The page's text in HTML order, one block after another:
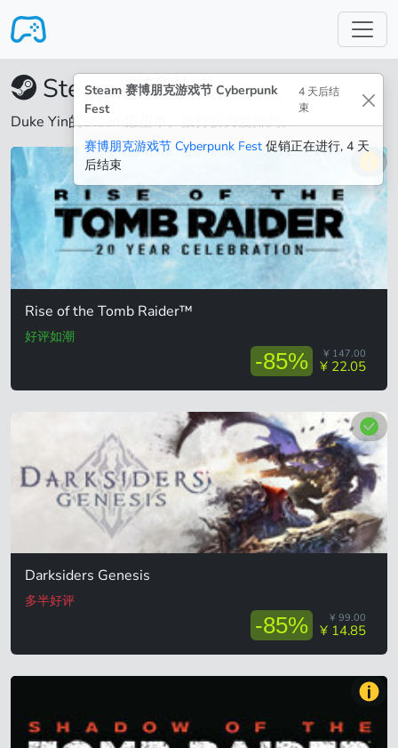
Steam 赛博朋克游戏节 Cyberpunk
Fest
4 天后结
束
赛博朋克游戏节 Cyberpunk Fest 促销正在进行, 4 天
后结束
Steam愿望单
Duke Yin的Steam愿望单。按打折力度排列。
Rise of the Tomb Raider™
好评如潮
-85% ¥ 147.00
¥ 22.05
Darksiders Genesis
多半好评
-85% ¥ 99.00
¥ 14.85